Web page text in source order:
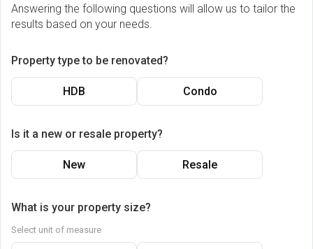
Answering the following questions will allow us to tailor the
results based on your needs.
Property type to be renovated?
HDB Condo
Is it a new or resale property?
New Resale
What is your property size?
Select unit of measure